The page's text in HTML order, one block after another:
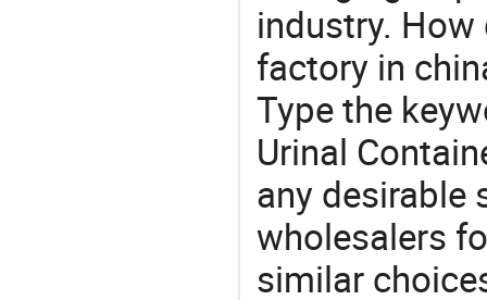
industry.
factory in
Type the
Urinal
any
wholesalers
similar